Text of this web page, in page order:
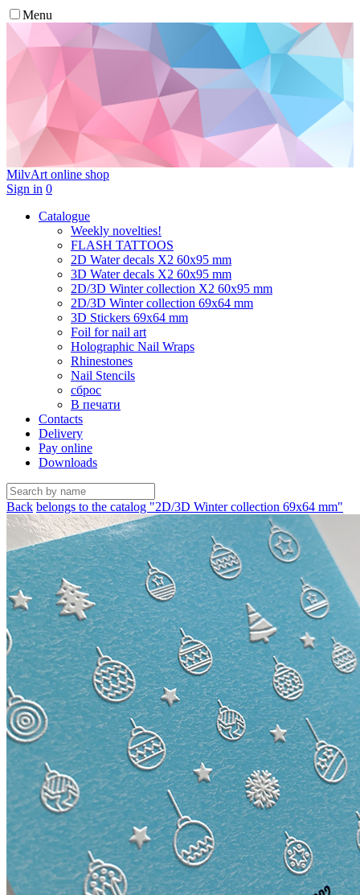
Menu
MilvArt online shop
Sign in 0
Catalogue
Weekly novelties!
FLASH TATTOOS
2D Water decals X2 60х95 mm
3D Water decals X2 60х95 mm
2D/3D Winter collection X2 60х95 mm
2D/3D Winter collection 69х64 mm
3D Stickers 69х64 mm
Foil for nail art
Holographic Nail Wraps
Rhinestones
Nail Stencils
сброс
В печати
Contacts
Delivery
Pay online
Downloads
Back belongs to the catalog "2D/3D Winter collection 69х64 mm"